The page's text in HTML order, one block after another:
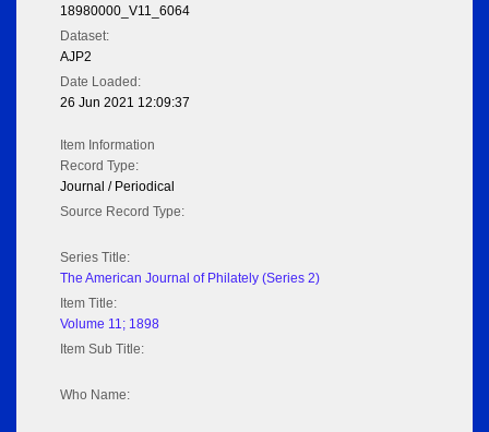
18980000_V11_6064
Dataset:
AJP2
Date Loaded:
26 Jun 2021 12:09:37
Item Information
Record Type:
Journal / Periodical
Source Record Type:
Series Title:
The American Journal of Philately (Series 2)
Item Title:
Volume 11; 1898
Item Sub Title:
Who Name: